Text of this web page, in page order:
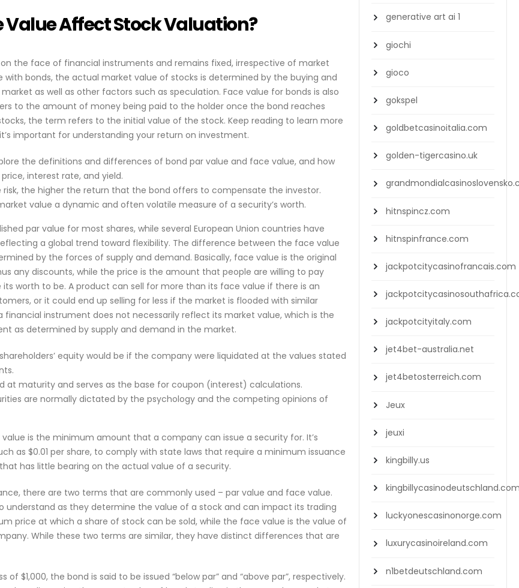
Value Affect Stock Valuation?
the face of financial instruments and remains fixed, irrespective of market
with bonds, the actual market value of stocks is determined by the buying and
as well as other factors such as speculation. Face value for bonds is also
to the amount of money being paid to the holder once the bond reaches
the term refers to the initial value of the stock. Keep reading to learn more
important for understanding your return on investment.
the definitions and differences of bond par value and face value, and how
interest rate, and yield.
risk, the higher the return that the bond offers to compensate the investor.
value a dynamic and often volatile measure of a security’s worth.
par value for most shares, while several European Union countries have
a global trend toward flexibility. The difference between the face value
by the forces of supply and demand. Basically, face value is the original
any discounts, while the price is the amount that people are willing to pay
worth to be. A product can sell for more than its face value if there is an
or it could end up selling for less if the market is flooded with similar
financial instrument does not necessarily reflect its market value, which is the
as determined by supply and demand in the market.
equity would be if the company were liquidated at the values stated
at maturity and serves as the base for coupon (interest) calculations.
are normally dictated by the psychology and the competing opinions of
is the minimum amount that a company can issue a security for. It’s
as $0.01 per share, to comply with state laws that require a minimum issuance
has little bearing on the actual value of a security.
there are two terms that are commonly used – par value and face value.
understand as they determine the value of a stock and can impact its trading
price at which a share of stock can be sold, while the face value is the value of
While these two terms are similar, they have distinct differences that are
of $1,000, the bond is said to be issued “below par” and “above par”, respectively.
generative art ai 1
giochi
gioco
gokspel
goldbetcasinoitalia.com
golden-tigercasino.uk
hitnspincz.com
hitnspinfrance.com
jackpotcitycasinofrancais.com
jackpotcityitaly.com
jet4bet-australia.net
jet4betosterreich.com
Jeux
jeuxi
kingbilly.us
luckyonescasinonorge.com
luxurycasinoireland.com
n1betdeutschland.com